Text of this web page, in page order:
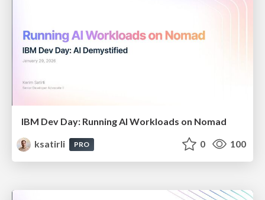
IBM Dev Day: Running AI Workloads on Nomad
ksatirli
PRO 0 100